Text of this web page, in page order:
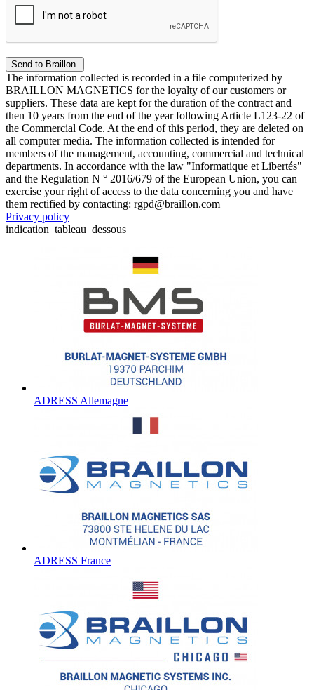
The information collected is recorded in a file computerized by
BRAILLON MAGNETICS for the loyalty of our customers or
suppliers. These data are kept for the duration of the contract and
then 10 years from the end of the year following Article L123-22 of
the Commercial Code. At the end of this period, they are deleted on
all computer media. The information collected is intended for
members of the management, accounting, commercial and technical
departments. In accordance with the law "Informatique et Libertés"
and the Regulation N ° 2016/679 of the European Union, you can
exercise your right of access to the data concerning you and have
them rectified by contacting: rgpd@braillon.com
Privacy policy
indication_tableau_dessous
ADRESS Allemagne
ADRESS France